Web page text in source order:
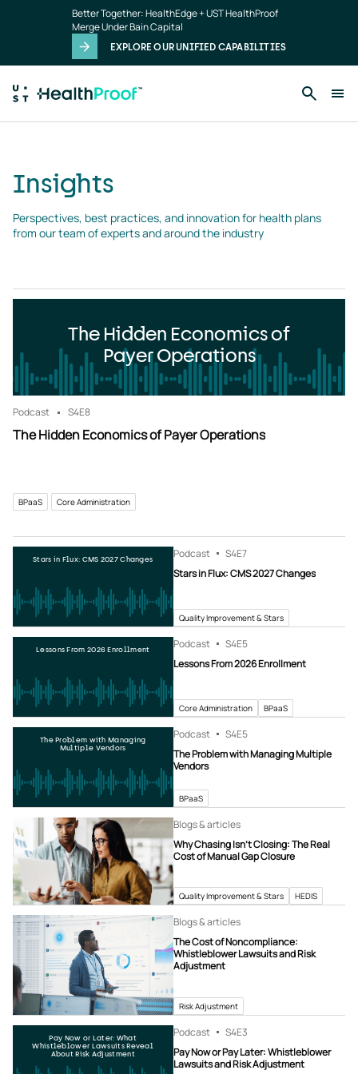
Better Together: HealthEdge + UST HealthProof
Merge Under Bain Capital
EXPLORE OUR UNIFIED CAPABILITIES
Insights
Perspectives, best practices, and innovation for health plans
from our team of experts and around the industry
The Hidden Economics of
Payer Operations
Podcast S4E8
The Hidden Economics of Payer Operations
BPaaS Core Administration
Stars in Flux: CMS 2027 Changes Podcast S4E7
Stars in Flux: CMS 2027 Changes
Quality Improvement & Stars
Lessons From 2026 Enrollment Podcast S4E5
Lessons From 2026 Enrollment
Core Administration BPaaS
The Problem with Managing
Multiple Vendors
Podcast S4E5
The Problem with Managing Multiple
Vendors
BPaaS
Blogs & articles
Why Chasing Isn’t Closing: The Real
Cost of Manual Gap Closure
Quality Improvement & Stars HEDIS
Blogs & articles
The Cost of Noncompliance:
Whistleblower Lawsuits and Risk
Adjustment
Risk Adjustment
Pay Now or Later: What
Whistleblower Lawsuits Reveal
About Risk Adjustment
Podcast S4E3
Pay Now or Pay Later: Whistleblower
Lawsuits and Risk Adjustment